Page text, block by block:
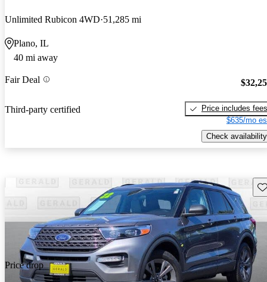
Unlimited Rubicon 4WD 51,285 mi
Plano, IL
40 mi away
Fair Deal
Third-party certified
Price includes fees
$635/mo
Check availability
Price drop